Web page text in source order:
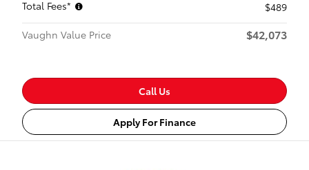
Total Fees*
$489
Vaughn Value Price
$42,073
Call Us
Apply For Finance